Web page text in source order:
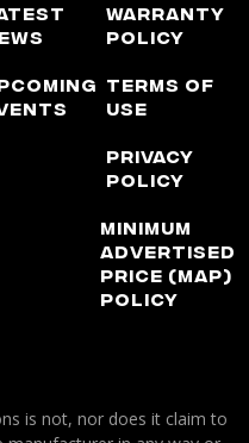
Warranty
Policy
Terms of
Use
Privacy
Policy
Minimum
Advertised
Price (MAP)
Policy
is not, nor does it claim to